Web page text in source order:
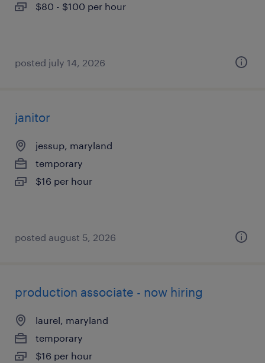
$80 - $100 per hour
posted july 14, 2026
janitor
jessup, maryland
temporary
$16 per hour
posted august 5, 2026
production associate - now hiring
laurel, maryland
temporary
$16 per hour